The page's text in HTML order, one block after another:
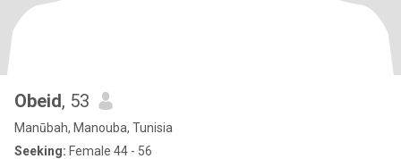
Obeid, 53
Manūbah, Manouba, Tunisia
Seeking: Female 44 - 56